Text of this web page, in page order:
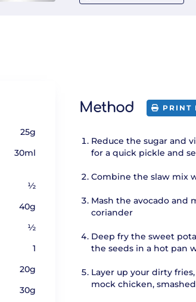
25g
30ml
½
40g
½
1
20g
30g
Method PRINT
Reduce the sugar and
for a quick pickle and
Combine the slaw mix
Mash the avocado and
coriander
Deep fry the sweet
the seeds in a hot pan
Layer up your dirty
mock chicken,